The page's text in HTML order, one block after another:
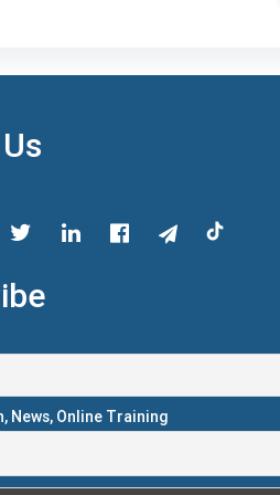
News, Online Training